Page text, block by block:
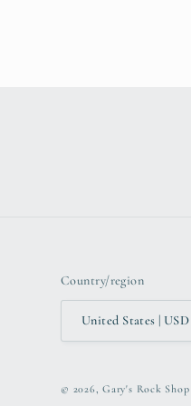
Country/region
© 2026,Gary's Rock Shop